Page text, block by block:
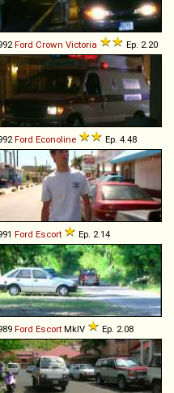
Ford Crown Victoria Ep. 2.20
Ford Econoline Ep. 4.48
Ford Escort Ep. 2.14
Ford Escort MkIV Ep. 2.08